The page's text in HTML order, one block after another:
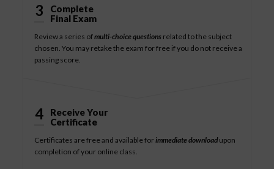
3
Complete
Final Exam
Review a series ofmulti-choice questions related to the subject
chosen. You may retake the exam for free if you do not receive a
passing score.
4
Receive Your
Certificate
Certificates are free and available forimmediate downloadupon
completion of your online class.